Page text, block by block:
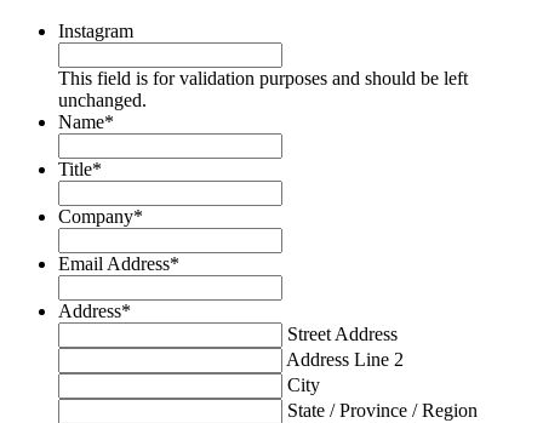
Instagram
This field is for validation purposes and should be left
unchanged.
Name*
Title*
Company*
Email Address*
Address*
Street Address
Address Line 2
City
State / Province / Region